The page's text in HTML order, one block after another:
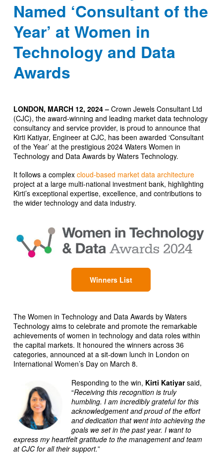
Named ‘Consultant of the
Year’ at Women in
Technology and Data
Awards
LONDON, MARCH 12, 2024 – Crown Jewels Consultant Ltd
(CJC), the award-winning and leading market data technology
consultancy and service provider, is proud to announce that
Kirti Katiyar, Engineer at CJC, has been awarded ‘Consultant
of the Year’ at the prestigious 2024 Waters Women in
Technology and Data Awards by Waters Technology.
It follows a complex cloud-based market data architecture
project at a large multi-national investment bank, highlighting
Kirti’s exceptional expertise, excellence, and contributions to
the wider technology and data industry.
Winners List
The Women in Technology and Data Awards by Waters
Technology aims to celebrate and promote the remarkable
achievements of women in technology and data roles within
the capital markets. It honoured the winners across 36
categories, announced at a sit-down lunch in London on
International Women’s Day on March 8.
Responding to the win, Kirti Katiyarsaid,
“Receiving this recognition is truly
humbling. I am incredibly grateful for this
acknowledgement and proud of the effort
and dedication that went into achieving the
goals we set in the past year. I want to
express my heartfelt gratitude to the management and team
at CJC for all their support.”